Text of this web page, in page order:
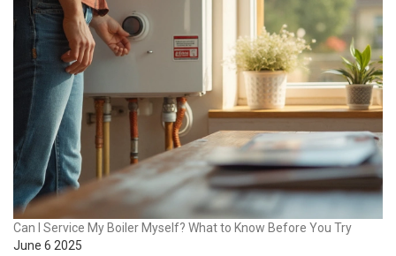
Can I Service My Boiler Myself? What to Know Before You Try
June 6 2025